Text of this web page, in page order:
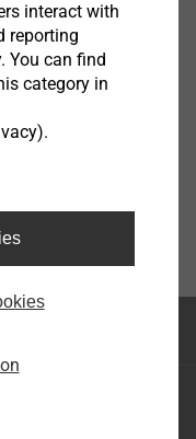
interact with
reporting
You can find
category in